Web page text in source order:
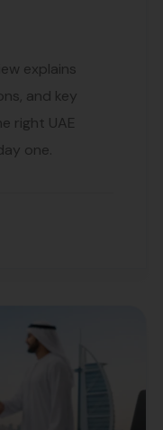
explains
and key
right UAE
one.